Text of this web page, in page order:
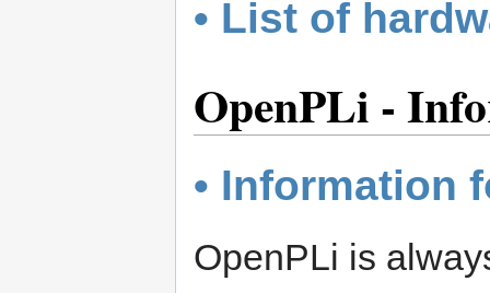
• List of
OpenPLi -
• Information
OpenPLi is